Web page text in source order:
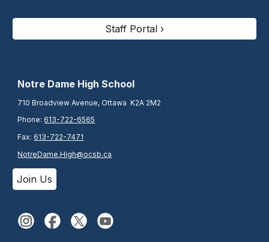
Staff Portal ›
Notre Dame High School
710 Broadview Avenue, Ottawa K2A 2M2
Phone:613-722-6565
Fax:613-722-7471
NotreDame.High@ocsb.ca
Join Us